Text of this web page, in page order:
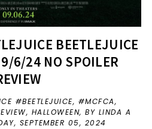
BEETLEJUICE
6/24 NO SPOILER
#BEETLEJUICE, #MCFCA,
, HALLOWEEN,BY LINDA A
SEPTEMBER 05, 2024